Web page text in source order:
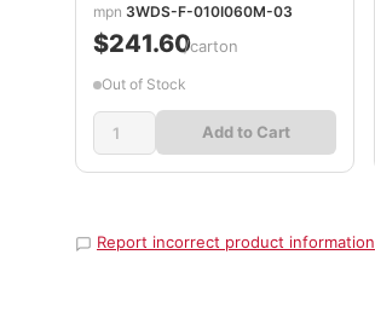
mpn 3WDS-F-010I060M-03
$241.60/carton
Out of Stock
Add to Cart
Report incorrect product information